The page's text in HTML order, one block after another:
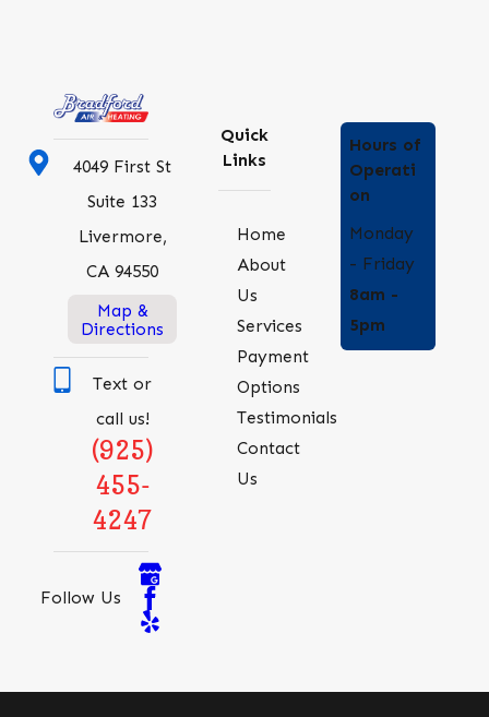
4049 First St
Suite 133
Livermore,
CA 94550
Map &
Directions
Text or
call us!
(925)
455-
4247
Follow Us
Quick
Links
Home
About
Us
Services
Payment
Options
Testimonials
Contact
Us
Hours of
Operati
on
Monday
- Friday
8am -
5pm